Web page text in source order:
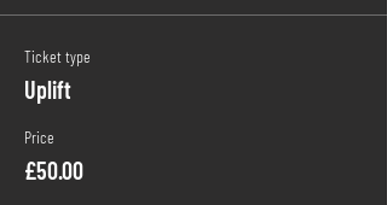
Ticket type
Uplift
Price
£50.00